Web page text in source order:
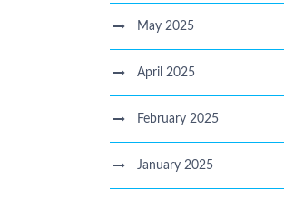
May 2025
April 2025
February 2025
January 2025